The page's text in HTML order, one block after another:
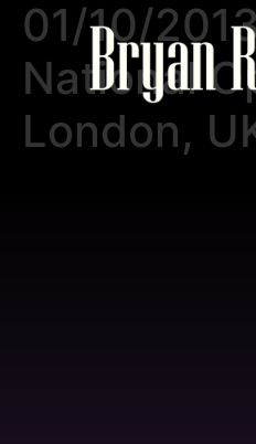
01/10/
National
London,